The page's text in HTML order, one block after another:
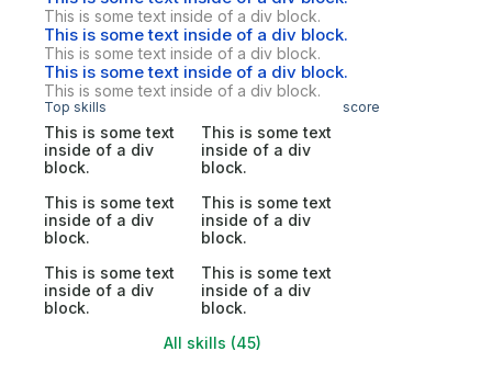
This is some text inside of a div block.
This is some text inside of a div block.
This is some text inside of a div block.
This is some text inside of a div block.
This is some text inside of a div block.
Top skills score
This is some text
inside of a div
block.
This is some text
inside of a div
block.
This is some text
inside of a div
block.
This is some text
inside of a div
block.
This is some text
inside of a div
block.
This is some text
inside of a div
block.
All skills (45)